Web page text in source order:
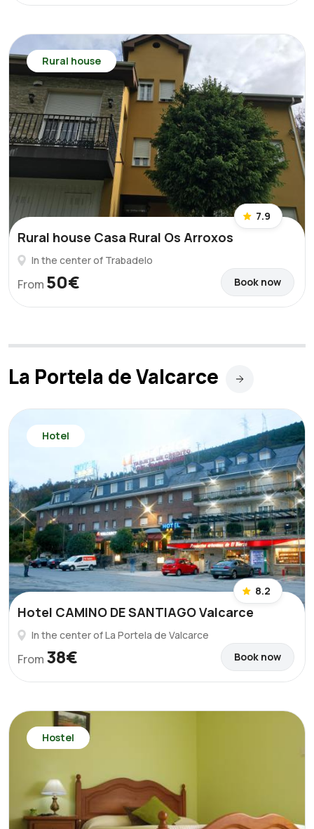
Rural house
7.9
Rural house Casa Rural Os Arroxos
In the center of Trabadelo
From 50€ Book now
La Portela de Valcarce
Hotel
8.2
Hotel CAMINO DE SANTIAGO Valcarce
In the center of La Portela de Valcarce
From 38€ Book now
Hostel